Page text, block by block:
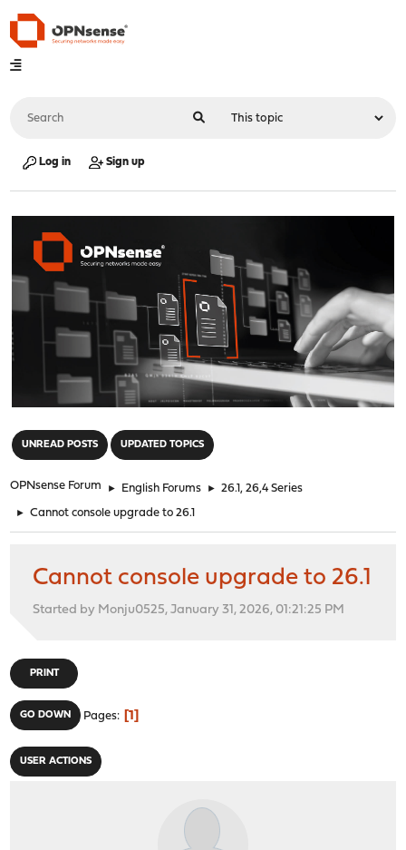
Log in Sign up
UNREAD POSTS UPDATED TOPICS
OPNsense Forum ► English Forums ► 26.1, 26,4 Series
► Cannot console upgrade to 26.1
Cannot console upgrade to 26.1
Started by Monju0525, January 31, 2026, 01:21:25 PM
PRINT
GO DOWN Pages 1
USER ACTIONS